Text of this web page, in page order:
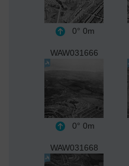
0° 0m
WAW031666
0° 0m
WAW031668